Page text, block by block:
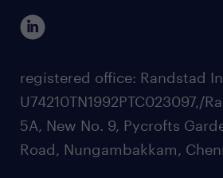
registered office: Randstad
U74210TN1992PTC023097,/
5A, New No. 9, Pycrofts
Road, Nungambakkam,